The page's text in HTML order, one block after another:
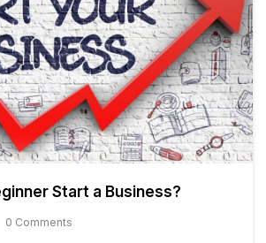
Start a Business?
0 Comments